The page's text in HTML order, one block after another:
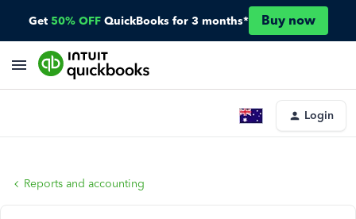
Get 50% OFF QuickBooks for 3 months* Buy now
Login
Reports and accounting